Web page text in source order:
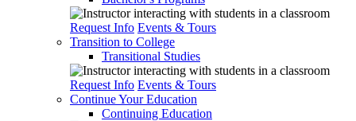
Request Info Events & Tours
Transition to College
Transitional Studies
Request Info Events & Tours
Continue Your Education
Continuing Education